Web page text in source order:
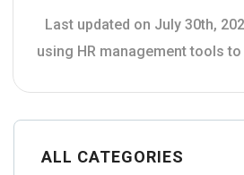
Last updated on July 30th,
using HR management tools
ALL CATEGORIES